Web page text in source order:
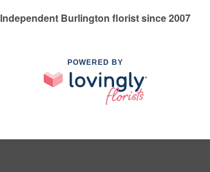
Independent Burlington florist since 2007
POWERED BY